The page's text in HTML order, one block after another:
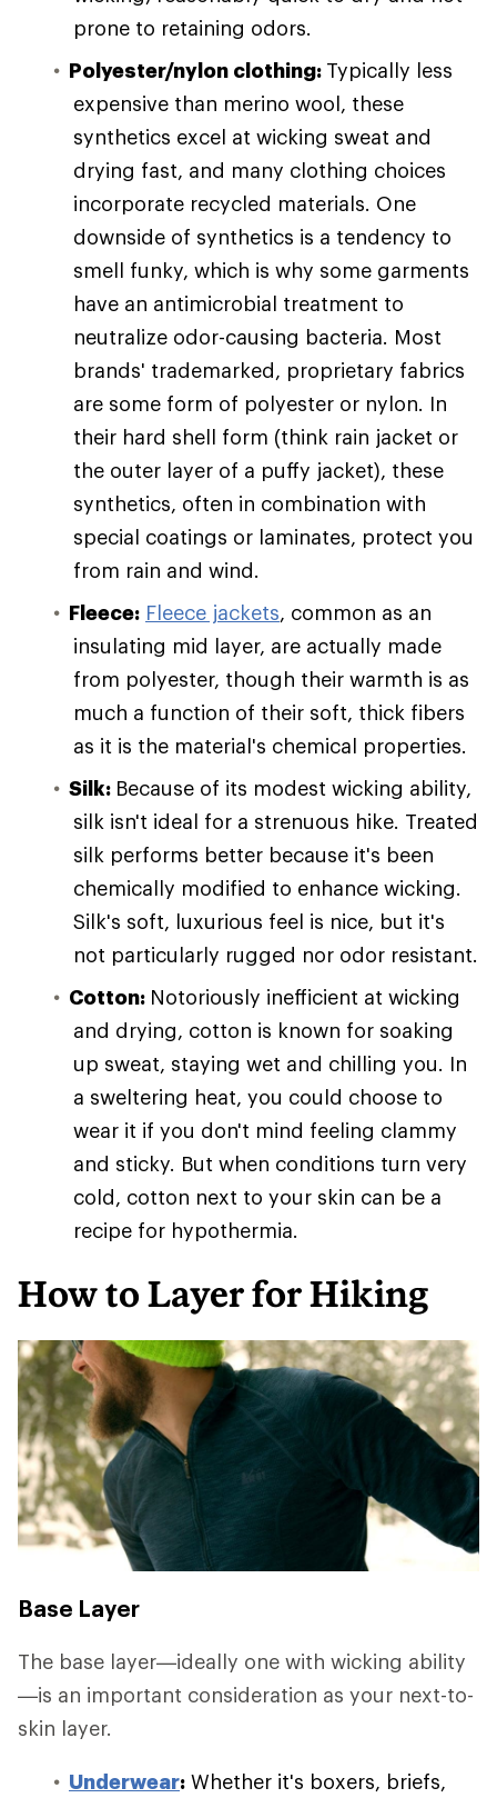
prone to retaining odors.
Polyester/nylon clothing: Typically less
expensive than merino wool, these
synthetics excel at wicking sweat and
drying fast, and many clothing choices
incorporate recycled materials. One
downside of synthetics is a tendency to
smell funky, which is why some garments
have an antimicrobial treatment to
neutralize odor-causing bacteria. Most
brands' trademarked, proprietary fabrics
are some form of polyester or nylon. In
their hard shell form (think rain jacket or
the outer layer of a puffy jacket), these
synthetics, often in combination with
special coatings or laminates, protect you
from rain and wind.
Fleece: Fleece jackets, common as an
insulating mid layer, are actually made
from polyester, though their warmth is as
much a function of their soft, thick fibers
as it is the material's chemical properties.
Silk: Because of its modest wicking ability,
silk isn't ideal for a strenuous hike. Treated
silk performs better because it's been
chemically modified to enhance wicking.
Silk's soft, luxurious feel is nice, but it's
not particularly rugged nor odor resistant.
Cotton: Notoriously inefficient at wicking
and drying, cotton is known for soaking
up sweat, staying wet and chilling you. In
a sweltering heat, you could choose to
wear it if you don't mind feeling clammy
and sticky. But when conditions turn very
cold, cotton next to your skin can be a
recipe for hypothermia.
How to Layer for Hiking
Base Layer
The base layer—ideally one with wicking ability
—is an important consideration as your next-to-
skin layer.
Underwear: Whether it's boxers, briefs,